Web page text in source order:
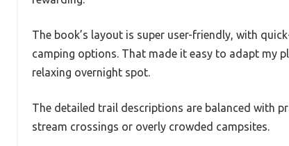
The book’s layout is super user-friendly, with
camping options. That made it easy to adapt my
relaxing overnight spot.
The detailed trail descriptions are balanced with
stream crossings or overly crowded campsites.